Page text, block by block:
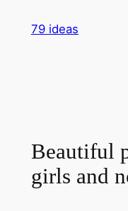
79 ideas
Beautiful
girls and